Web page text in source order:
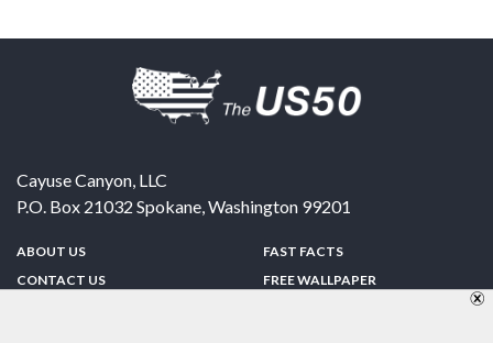
Cayuse Canyon, LLC
P.O. Box 21032 Spokane,Washington 99201
ABOUT US
CONTACT US
FAST FACTS
FREE WALLPAPER